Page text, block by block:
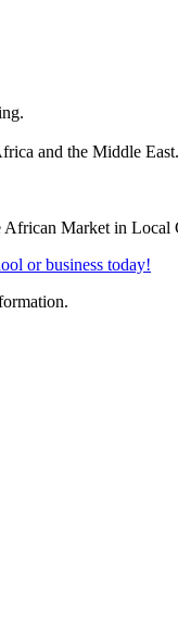
and the Middle East.
or business today!